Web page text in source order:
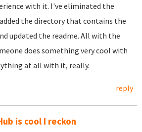
with it. I've eliminated the
the directory that contains the
updated the readme. All with the
does something very cool with
at all with it, really.
reply
is cool I reckon